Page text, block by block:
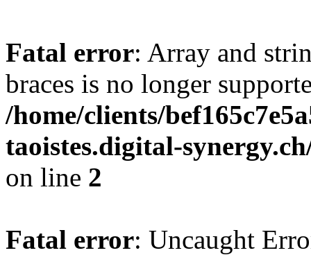
Fatal error: Array and
braces is no longer
/home/clients/
taoistes.digital-
on line 2
Fatal error: Uncaught